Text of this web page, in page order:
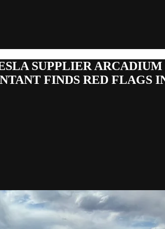
SUPPLIER
FINDS RED FLAGS